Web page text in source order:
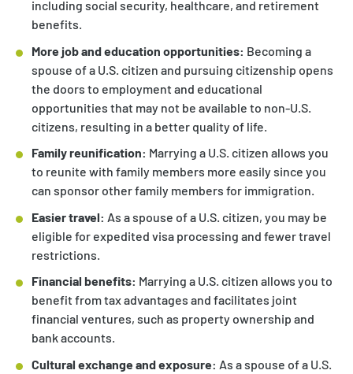
including social security, healthcare, and retirement
benefits.
More job and education opportunities: Becoming a
spouse of a U.S. citizen and pursuing citizenship opens
the doors to employment and educational
opportunities that may not be available to non-U.S.
citizens, resulting in a better quality of life.
Family reunification: Marrying a U.S. citizen allows you
to reunite with family members more easily since you
can sponsor other family members for immigration.
Easier travel: As a spouse of a U.S. citizen, you may be
eligible for expedited visa processing and fewer travel
restrictions.
Financial benefits: Marrying a U.S. citizen allows you to
benefit from tax advantages and facilitates joint
financial ventures, such as property ownership and
bank accounts.
Cultural exchange and exposure: As a spouse of a U.S.